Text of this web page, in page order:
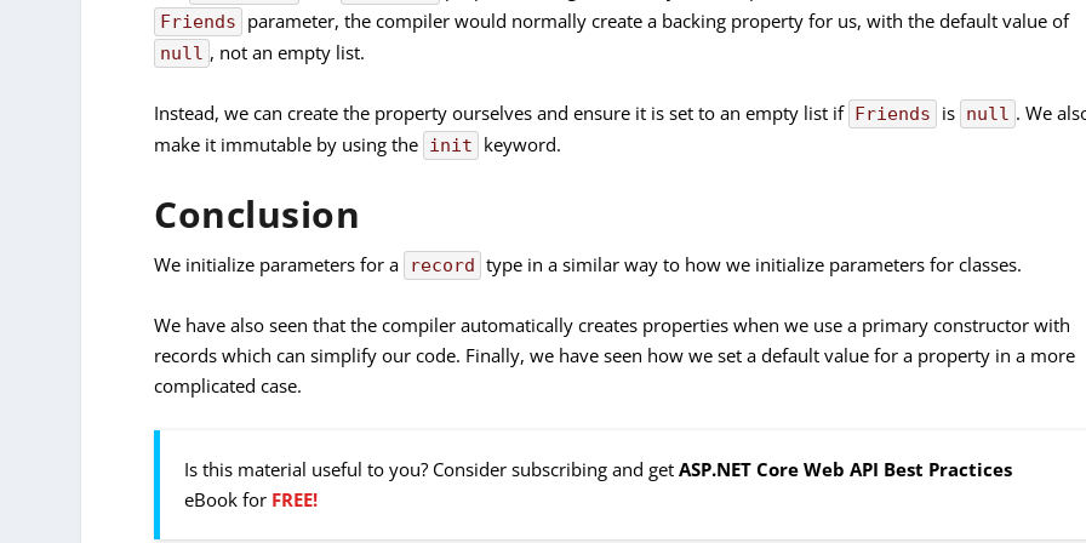
Friends parameter, the compiler would normally create a backing property for us, with the default value of
null , not an empty list.
Instead, we can create the property ourselves and ensure it is set to an empty list if Friends is null . We
make it immutable by using the init keyword.
Conclusion
We initialize parameters for a record type in a similar way to how we initialize parameters for classes.
We have also seen that the compiler automatically creates properties when we use a primary constructor with
records which can simplify our code. Finally, we have seen how we set a default value for a property in a more
complicated case.
Is this material useful to you? Consider subscribing and getASP.NET Core Web API Best Practices
eBook for FREE!